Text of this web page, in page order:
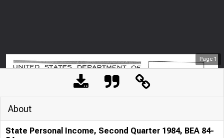
Page 1
About
State Personal Income, Second Quarter 1984, BEA 84-